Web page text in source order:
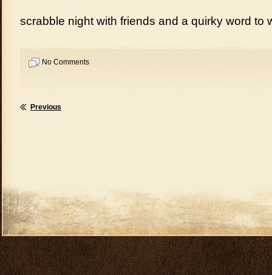
scrabble night with friends and a quirky word to
No Comments
Previous